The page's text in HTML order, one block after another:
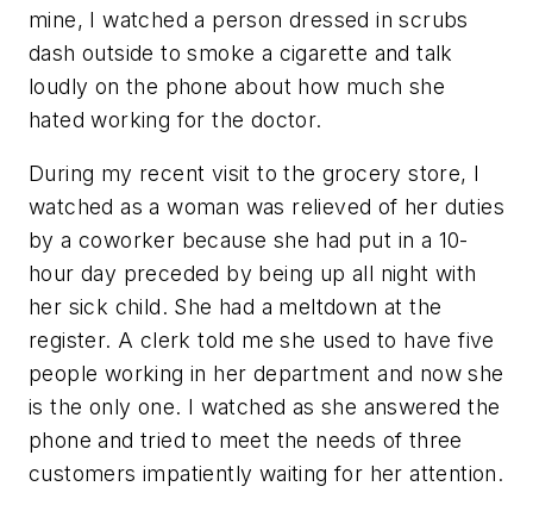
mine, I watched a person dressed in scrubs
dash outside to smoke a cigarette and talk
loudly on the phone about how much she
hated working for the doctor.
During my recent visit to the grocery store, I
watched as a woman was relieved of her duties
by a coworker because she had put in a 10-
hour day preceded by being up all night with
her sick child. She had a meltdown at the
register. A clerk told me she used to have five
people working in her department and now she
is the only one. I watched as she answered the
phone and tried to meet the needs of three
customers impatiently waiting for her attention.